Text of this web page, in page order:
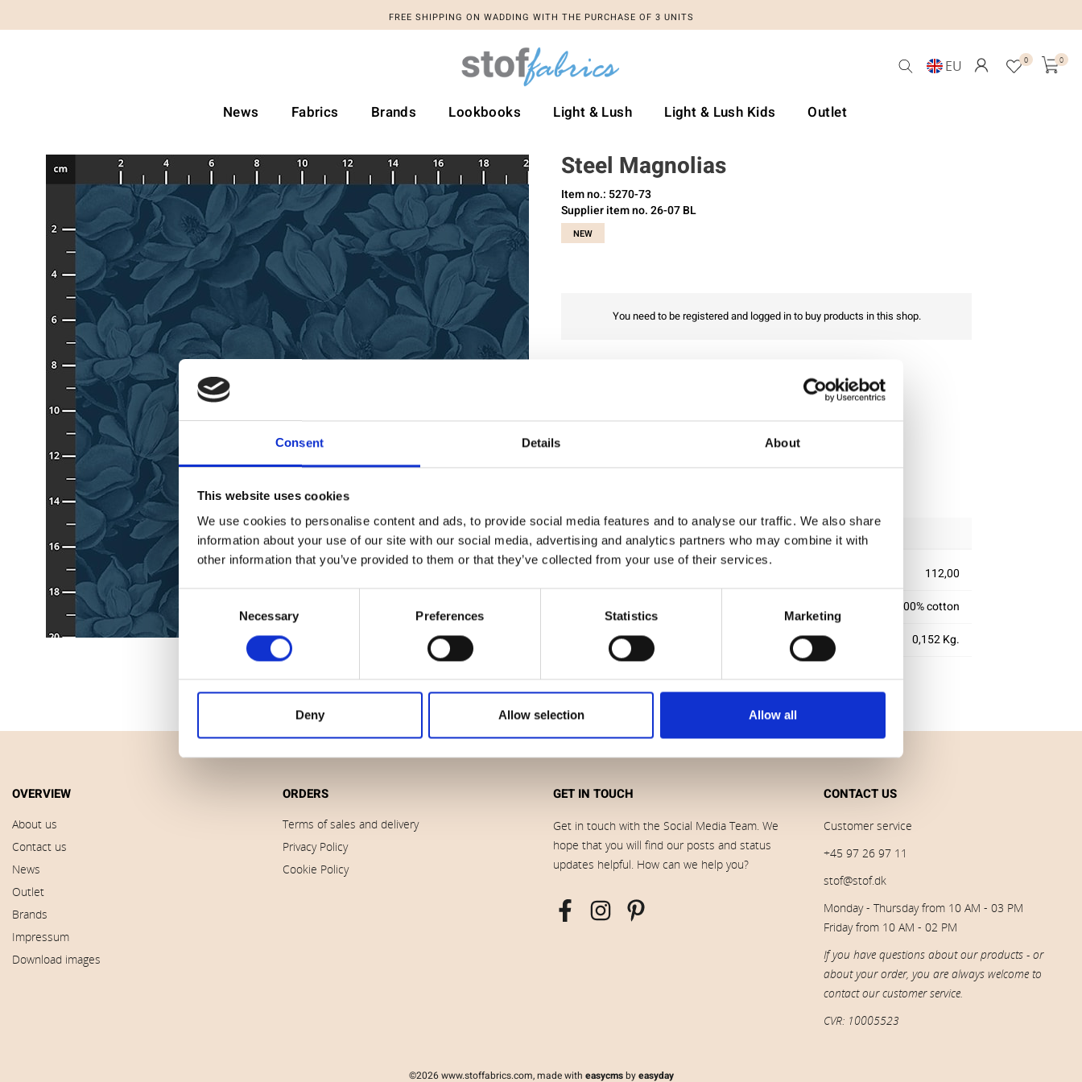
Consent Details About
This website uses cookies
We use cookies to personalise content and ads, to provide social media features and to analyse our traffic. We also share
information about your use of our site with our social media, advertising and analytics partners who may combine it with
other information that you’ve provided to them or that they’ve collected from your use of their services.
Necessary Preferences Statistics Marketing
Deny Allow selection Allow all
FREE SHIPPING ON WADDING WITH THE PURCHASE OF 3 UNITS
EU 0 0
News Fabrics Brands Lookbooks Light & Lush Light & Lush Kids Outlet
Steel Magnolias
Item no.: 5270-73
Supplier item no. 26-07 BL
NEW
You need to be registered and logged in to buy products in this shop.
Quality Checked Fast Shipping
Specification
112,00
100% cotton
Weight per square meter (m2)
0,152 Kg.
OVERVIEW
About us
Contact us
News
Outlet
Brands
Impressum
Download images
ORDERS
Terms of sales and delivery
Privacy Policy
Cookie Policy
GET IN TOUCH
Get in touch with the Social Media Team. We
hope that you will find our posts and status
updates helpful. How can we help you?
CONTACT US
Customer service
+45 97 26 97 11
stof@stof.dk
Monday - Thursday from 10 AM - 03 PM
Friday from 10 AM - 02 PM
If you have questions about our products - or
about your order, you are always welcome to
contact our customer service.
CVR: 10005523
©2026 www.stoffabrics.com, made with easycmsbyeasyday